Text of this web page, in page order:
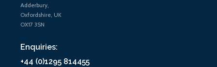
Adderbury,
Oxfordshire, UK
OX17 3SN
Enquiries:
+44 (0)1295 814455